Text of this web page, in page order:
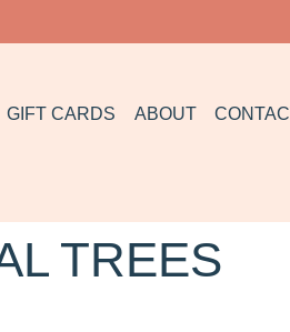
GIFT CARDS ABOUT
TREES